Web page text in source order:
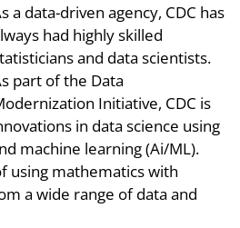
a data-driven agency, CDC has
had highly skilled
and data scientists.
part of the Data
Initiative, CDC is
in data science using
machine learning (Ai/ML).
using mathematics with
a wide range of data and